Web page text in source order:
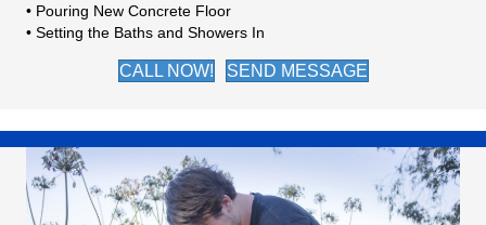
• Pouring New Concrete Floor
• Setting the Baths and Showers In
CALL NOW! SEND MESSAGE